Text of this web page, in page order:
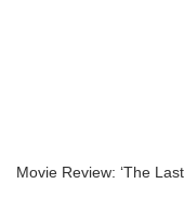
Movie Review: ‘The